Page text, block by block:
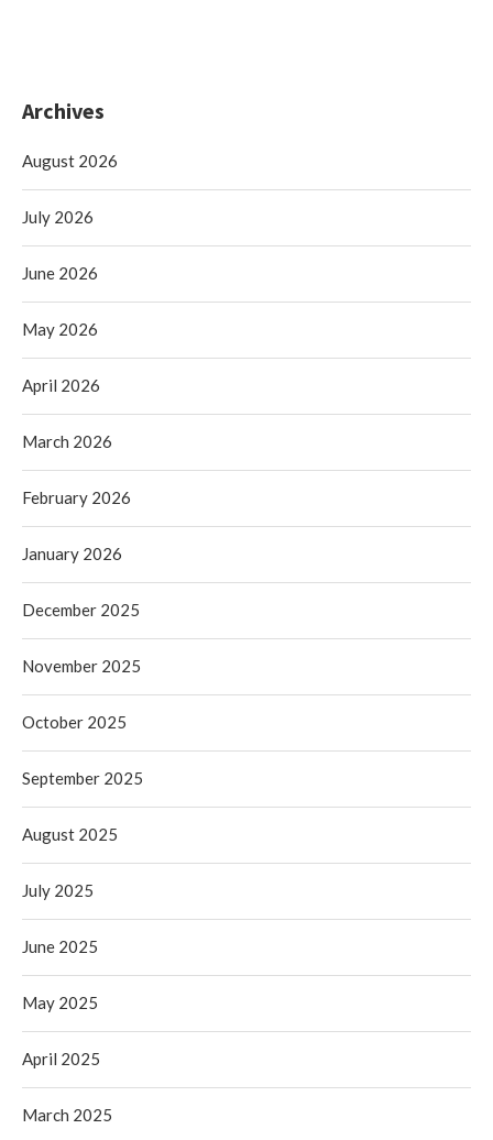
Archives
August 2026
July 2026
June 2026
May 2026
April 2026
March 2026
February 2026
January 2026
December 2025
November 2025
October 2025
September 2025
August 2025
July 2025
June 2025
May 2025
April 2025
March 2025